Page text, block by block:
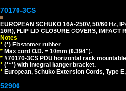
70170-3CS
EUROPEAN SCHUKO 16A-250V, 50/60 Hz,
16R), FLIP LID CLOSURE COVERS, IMPACT
Notes:
* (*) Elastomer rubber.
* Max cord O.D. = 10mm (0.394").
* #70170-3CS PDU horizontal rack
* (***) with integral hanger bracket.
* European, Schuko Extension Cords, Type
52906